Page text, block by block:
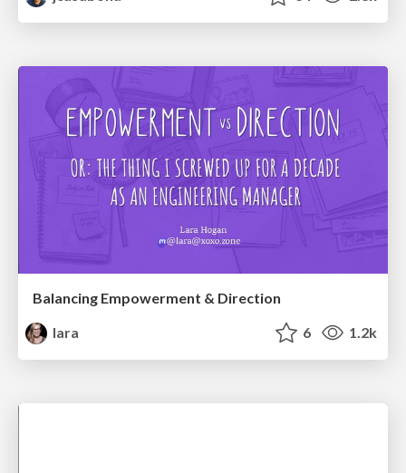
Balancing Empowerment & Direction
lara
6 1.2k